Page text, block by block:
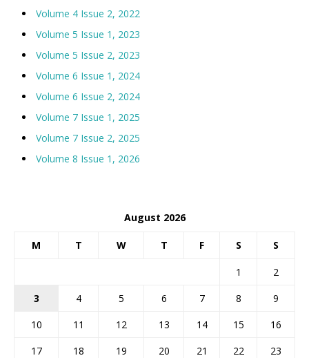
Volume 4 Issue 2, 2022
Volume 5 Issue 1, 2023
Volume 5 Issue 2, 2023
Volume 6 Issue 1, 2024
Volume 6 Issue 2, 2024
Volume 7 Issue 1, 2025
Volume 7 Issue 2, 2025
Volume 8 Issue 1, 2026
August 2026
M T W T F S S
1
2
3
4 5 6 7 8
9
10
11 12 13 14 15
16
17
18 19 20 21 22
23